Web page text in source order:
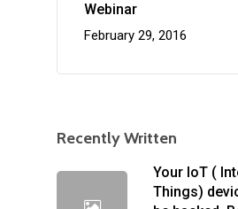
Webinar
February 29, 2016
Recently Written
Your IoT (
Things)